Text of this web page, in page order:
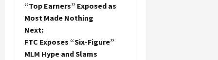
t
n
a
“Top Earners” Exposed as
Most Made Nothing
Next:
FTC Exposes “Six-Figure”
MLM Hype and Slams